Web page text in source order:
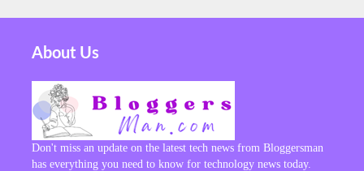
About Us
Don't miss an update on the latest tech news from Bloggersman
has everything you need to know for technology news today.